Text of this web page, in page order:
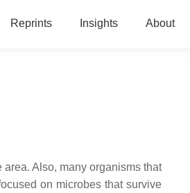
Reprints Insights About
Also, many organisms that
on microbes that survive